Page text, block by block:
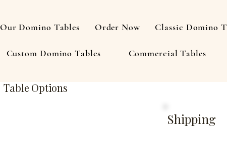
Our Domino Tables Order Now Classic Domino
Custom Domino Tables Commercial Tables
Table Options
Shipping